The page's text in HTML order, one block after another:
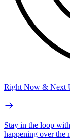
Right Now & Next
Stay in the loop
happening over the